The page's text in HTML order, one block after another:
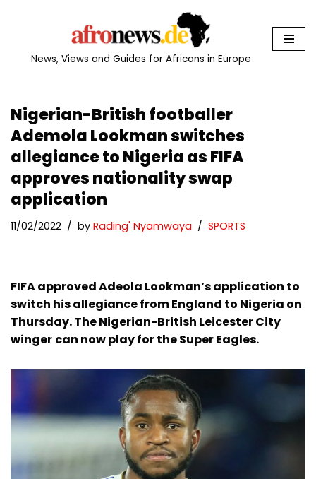
News, Views and Guides for Africans in Europe
Nigerian-British footballer
Ademola Lookman switches
allegiance to Nigeria as FIFA
approves nationality swap
application
11/02/2022 by Rading' Nyamwaya SPORTS
FIFA approved Adeola Lookman’s application to
switch his allegiance from England to Nigeria on
Thursday. The Nigerian-British Leicester City
winger can now play for the Super Eagles.